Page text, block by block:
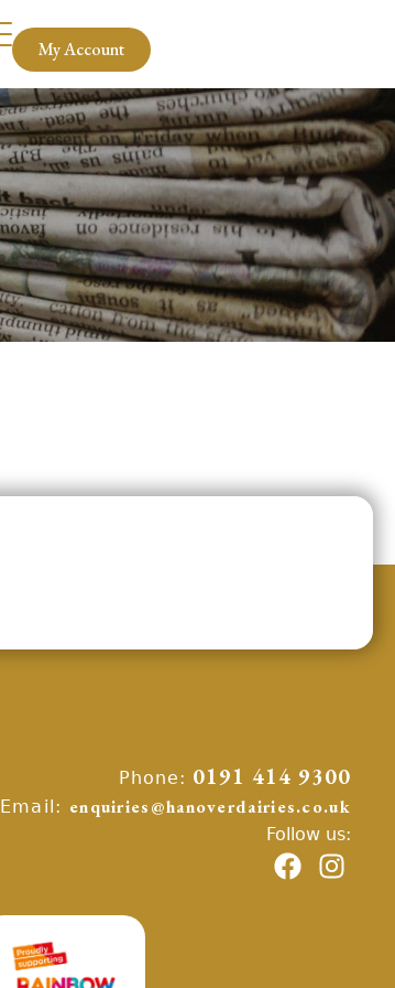
My Account
Phone: 0191 414 9300
Email: enquiries@hanoverdairies.co.uk
Follow us: